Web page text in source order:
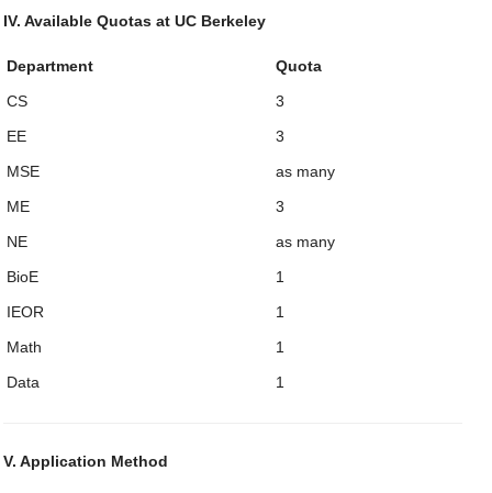
IV. Available Quotas at UC Berkeley
Department
Quota
CS
3
EE
3
MSE
as many
ME
3
NE
as many
BioE
1
IEOR
1
Math
1
Data
1
V. Application Method